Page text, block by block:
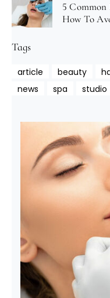
5
How To
Tags
article beauty
news
spa studio